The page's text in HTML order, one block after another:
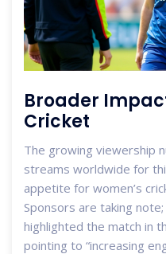
Broader
Cricket
The growing viewership
streams worldwide for
appetite for women’s
Sponsors are taking
highlighted the match in
pointing to “increasing